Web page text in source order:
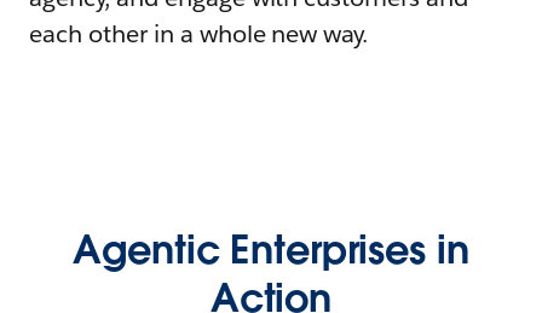
each other in a whole new way.
Agentic Enterprises in
Action